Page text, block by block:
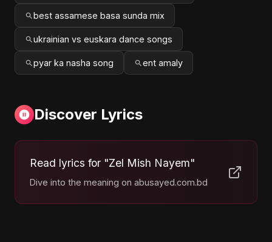
best assamese basa sunda mix
ukrainian vs euskara dance songs
pyar ka nasha song ent amaly
Discover Lyrics
Read lyrics for "Zel Mish Nayem"
Dive into the meaning on abusayed.com.bd